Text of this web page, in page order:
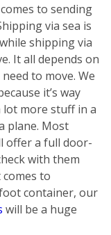
to sending
via sea is
shipping via
It all depends on
to move. We
it’s way
lot more stuff in a
plane. Most
offer a full door-
with them
to
container, our
will be a huge